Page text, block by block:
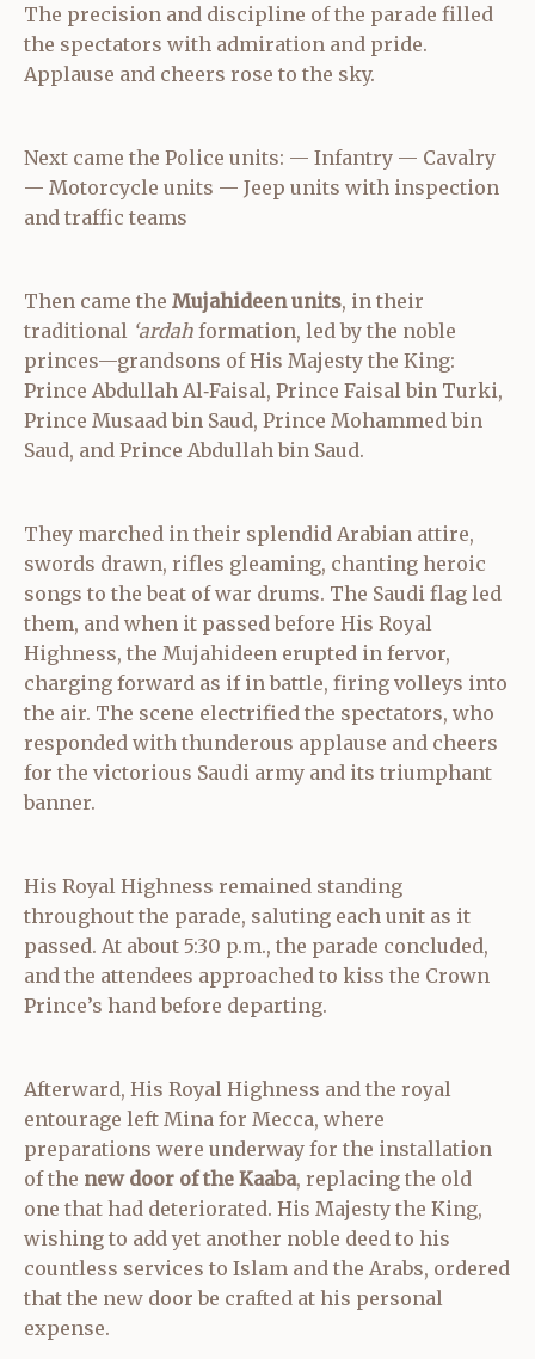
The precision and discipline of the parade filled
the spectators with admiration and pride.
Applause and cheers rose to the sky.
Next came the Police units: — Infantry — Cavalry
— Motorcycle units — Jeep units with inspection
and traffic teams
Then came the Mujahideen units, in their
traditional ‘ardah formation, led by the noble
princes—grandsons of His Majesty the King:
Prince Abdullah Al‑Faisal, Prince Faisal bin Turki,
Prince Musaad bin Saud, Prince Mohammed bin
Saud, and Prince Abdullah bin Saud.
They marched in their splendid Arabian attire,
swords drawn, rifles gleaming, chanting heroic
songs to the beat of war drums. The Saudi flag led
them, and when it passed before His Royal
Highness, the Mujahideen erupted in fervor,
charging forward as if in battle, firing volleys into
the air. The scene electrified the spectators, who
responded with thunderous applause and cheers
for the victorious Saudi army and its triumphant
banner.
His Royal Highness remained standing
throughout the parade, saluting each unit as it
passed. At about 5:30 p.m., the parade concluded,
and the attendees approached to kiss the Crown
Prince’s hand before departing.
Afterward, His Royal Highness and the royal
entourage left Mina for Mecca, where
preparations were underway for the installation
of the new door of the Kaaba, replacing the old
one that had deteriorated. His Majesty the King,
wishing to add yet another noble deed to his
countless services to Islam and the Arabs, ordered
that the new door be crafted at his personal
expense.